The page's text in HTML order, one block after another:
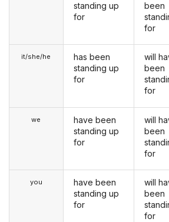
it/she/he
we
you
standing up
for
has been
standing up
for
have been
standing up
for
have been
standing up
for
been
for
will
been
for
will
been
for
will
been
for